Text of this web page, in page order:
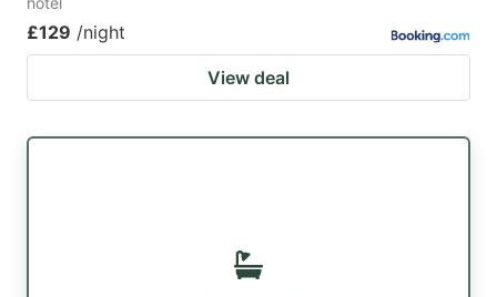
£129 /night
View deal